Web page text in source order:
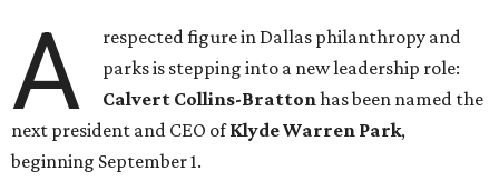
A
respected figure in Dallas philanthropy and
parks is stepping into a new leadership role:
Calvert Collins-Brattonhas been named the
next president and CEO ofKlyde Warren Park,
beginning September 1.